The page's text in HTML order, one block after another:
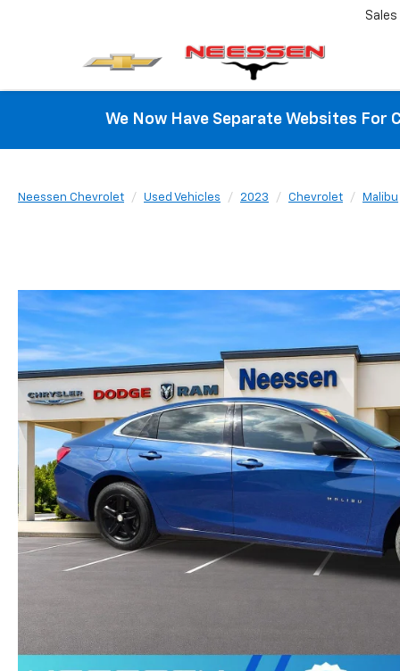
Sales
We Now Have Separate Websites For
Neessen Chevrolet Used Vehicles 2023 Chevrolet Malibu